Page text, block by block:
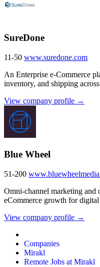
SureDone
11-50 www.suredone.com
An Enterprise e-Commerce
inventory, and shipping
View company profile →
Blue Wheel
51-200
Omni-channel marketing and
eCommerce growth for digital
View company profile →
Companies
Mirakl
Remote Jobs at Mirakl